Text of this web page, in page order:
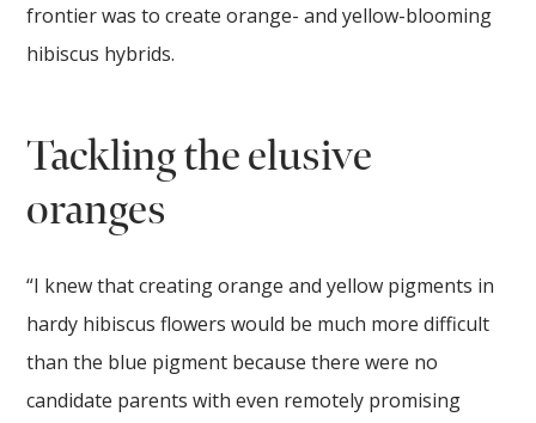
frontier was to create orange- and yellow-blooming
hibiscus hybrids.
Tackling the elusive
oranges
“I knew that creating orange and yellow pigments in
hardy hibiscus flowers would be much more difficult
than the blue pigment because there were no
candidate parents with even remotely promising